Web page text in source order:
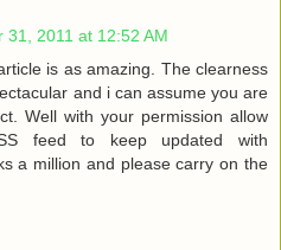
31, 2011 at 12:52 AM
is as amazing. The clearness
and i can assume you are
Well with your permission allow
feed to keep updated with
a million and please carry on the